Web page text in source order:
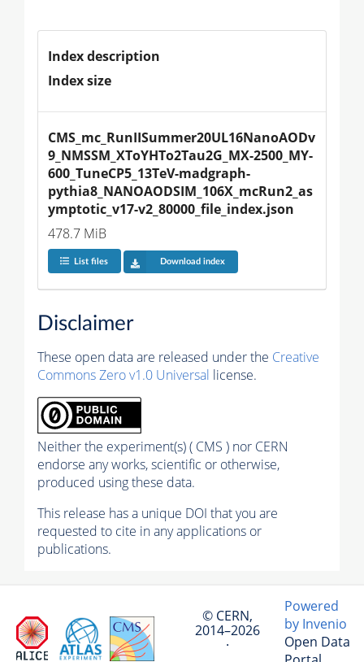
Index description
Index size
CMS_mc_RunIISummer20UL16NanoAODv
9_NMSSM_XToYHTo2Tau2G_MX-2500_MY-
600_TuneCP5_13TeV-madgraph-
pythia8_NANOAODSIM_106X_mcRun2_as
ymptotic_v17-v2_80000_file_index.json
478.7 MiB
List files Download index
Disclaimer
These open data are released under the Creative
Commons Zero v1.0 Universal license.
Neither the experiment(s) ( CMS ) nor CERN
endorse any works, scientific or otherwise,
produced using these data.
This release has a unique DOI that you are
requested to cite in any applications or
publications.
© CERN,
2014–2026
·
Powered
by Invenio
Open Data